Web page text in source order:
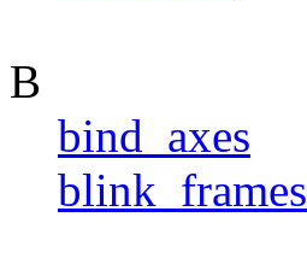
B
bind_axes
blink_frames